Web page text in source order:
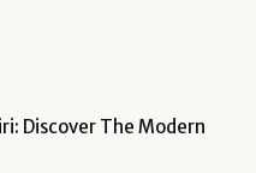
Discover The Modern